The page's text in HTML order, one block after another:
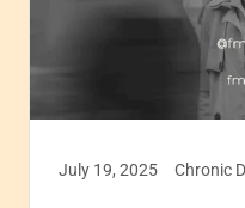
July 19, 2025